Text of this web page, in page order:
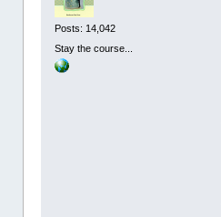
Posts: 14,042
Stay the course...